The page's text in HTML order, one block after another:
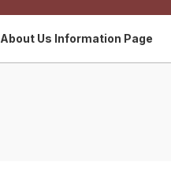
About Us Information Page